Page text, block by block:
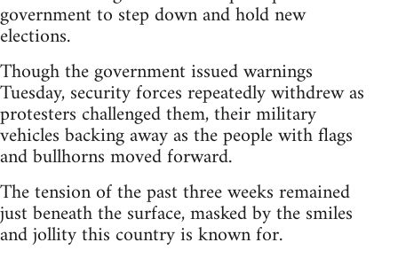
government to step down and hold new
elections.
Though the government issued warnings
Tuesday, security forces repeatedly withdrew as
protesters challenged them, their military
vehicles backing away as the people with flags
and bullhorns moved forward.
The tension of the past three weeks remained
just beneath the surface, masked by the smiles
and jollity this country is known for.